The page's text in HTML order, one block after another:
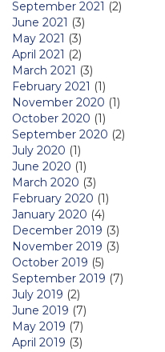
September 2021 (2)
June 2021 (3)
May 2021 (3)
April 2021 (2)
March 2021 (3)
February 2021 (1)
November 2020 (1)
October 2020 (1)
September 2020 (2)
July 2020 (1)
June 2020 (1)
March 2020 (3)
February 2020 (1)
January 2020 (4)
December 2019 (3)
November 2019 (3)
October 2019 (5)
September 2019 (7)
July 2019 (2)
June 2019 (7)
May 2019 (7)
April 2019 (3)